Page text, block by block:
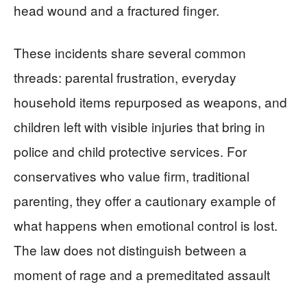
head wound and a fractured finger.
These incidents share several common
threads: parental frustration, everyday
household items repurposed as weapons, and
children left with visible injuries that bring in
police and child protective services. For
conservatives who value firm, traditional
parenting, they offer a cautionary example of
what happens when emotional control is lost.
The law does not distinguish between a
moment of rage and a premeditated assault